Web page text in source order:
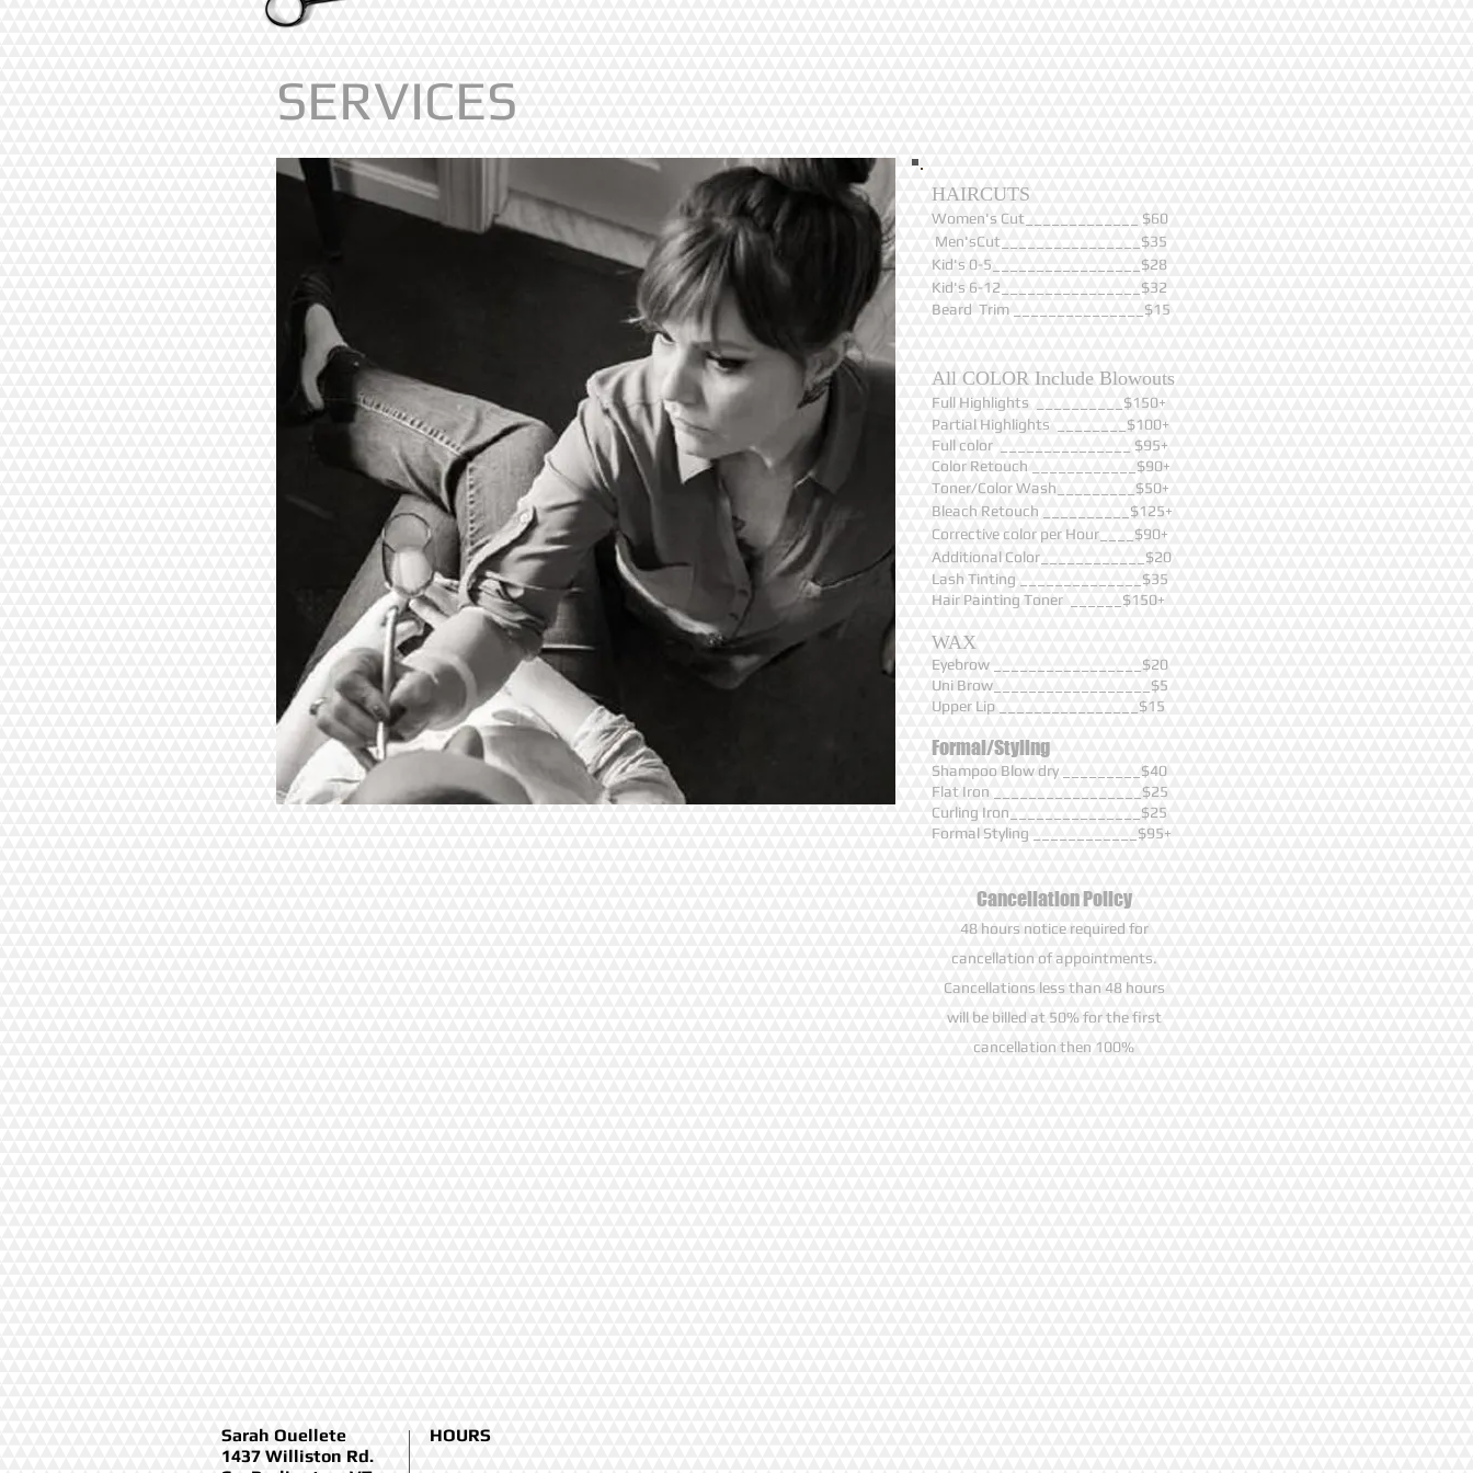
SERVICES
HAIRCUTS
Women's Cut_____________ $60
Men'sCut________________$35
Kid's 0-5_________________$28
Kid's 6-12________________$32
Beard Trim _______________$15
All COLOR Include Blowouts
Full Highlights __________$150+
Partial Highlights ________$100+
Full color _______________ $95+
Color Retouch ____________$90+
Toner/Color Wash_________$50+
Bleach Retouch __________$125+
Corrective color per Hour____$90+
Additional Color____________$20
Lash Tinting ______________$35
Hair Painting Toner ______$150+
WAX
Eyebrow _________________$20
Uni Brow__________________$5
Upper Lip ________________$15
Formal/Styling
Shampoo Blow dry _________$40
Flat Iron _________________$25
Curling Iron_______________$25
Formal Styling ____________$95+
Cancellation Policy
48 hours notice required for
cancellation of appointments.
Cancellations less than 48 hours
will be billed at 50% for the first
cancellation then 100%
Sarah Ouellete
1437 Williston Rd.
HOURS